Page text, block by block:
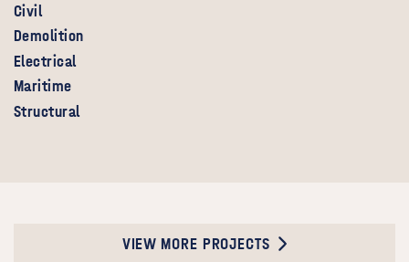
Civil
Demolition
Electrical
Maritime
Structural
VIEW MORE PROJECTS